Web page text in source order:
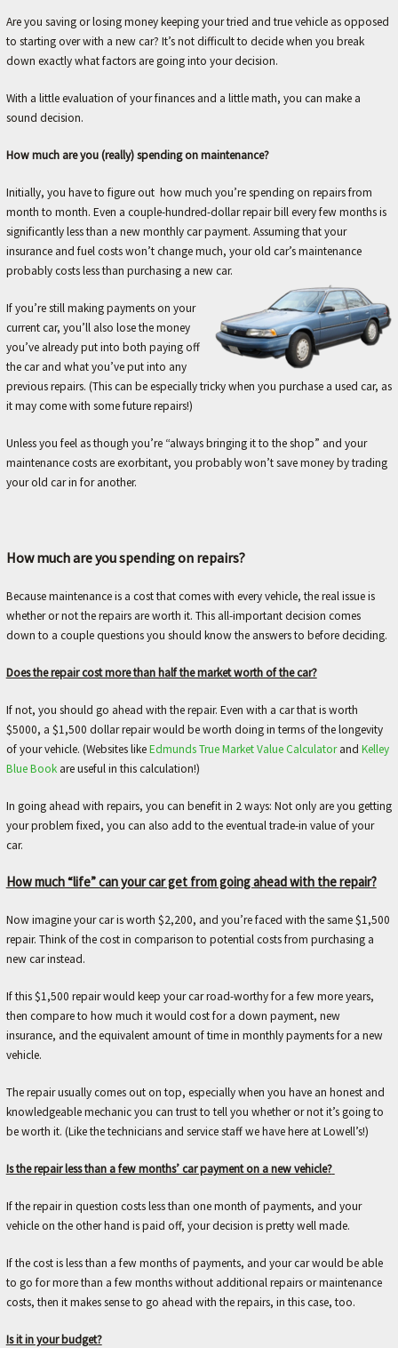
T
O
N
'
F
A
V
O
R
T
E
M
E
H
A
C
e
m
k
e
y
o
r
c
b
t
t
e
.
Are you saving or losing money keeping your tried and true vehicle as opposed
to starting over with a new car? It’s not difficult to decide when you break
down exactly what factors are going into your decision.
With a little evaluation of your finances and a little math, you can make a
sound decision.
How much are you (really) spending on maintenance?
Initially, you have to figure out how much you’re spending on repairs from
month to month. Even a couple-hundred-dollar repair bill every few months is
significantly less than a new monthly car payment. Assuming that your
insurance and fuel costs won’t change much, your old car’s maintenance
probably costs less than purchasing a new car.
If you’re still making payments on your
current car, you’ll also lose the money
you’ve already put into both paying off
the car and what you’ve put into any
previous repairs. (This can be especially tricky when you purchase a used car, as
it may come with some future repairs!)
Unless you feel as though you’re “always bringing it to the shop” and your
maintenance costs are exorbitant, you probably won’t save money by trading
your old car in for another.
How much are you spending on repairs?
Because maintenance is a cost that comes with every vehicle, the real issue is
whether or not the repairs are worth it. This all-important decision comes
down to a couple questions you should know the answers to before deciding.
Does the repair cost more than half the market worth of the car?
If not, you should go ahead with the repair. Even with a car that is worth
$5000, a $1,500 dollar repair would be worth doing in terms of the longevity
of your vehicle. (Websites likeEdmunds True Market Value Calculatorand Kelley
Blue Bookare useful in this calculation!)
In going ahead with repairs, you can benefit in 2 ways: Not only are you getting
your problem fixed, you can also add to the eventual trade-in value of your
car.
How much “life” can your car get from going ahead with the repair?
Now imagine your car is worth $2,200, and you’re faced with the same $1,500
repair. Think of the cost in comparison to potential costs from purchasing a
new car instead.
If this $1,500 repair would keep your car road-worthy for a few more years,
then compare to how much it would cost for a down payment, new
insurance, and the equivalent amount of time in monthly payments for a new
vehicle.
The repair usually comes out on top, especially when you have an honest and
knowledgeable mechanic you can trust to tell you whether or not it’s going to
be worth it. (Like the technicians and service staff we have here at Lowell’s!)
Is the repair less than a few months’ car payment on a new vehicle?
If the repair in question costs less than one month of payments, and your
vehicle on the other hand is paid off, your decision is pretty well made.
If the cost is less than a few months of payments, and your car would be able
to go for more than a few months without additional repairs or maintenance
costs, then it makes sense to go ahead with the repairs, in this case, too.
Is it in your budget?